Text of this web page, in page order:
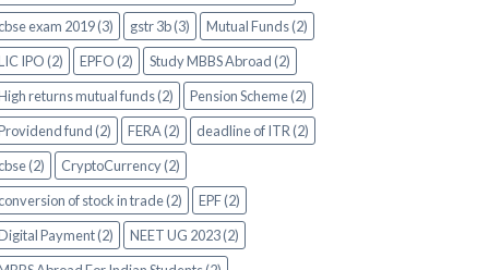
cbse exam 2019 (3)
gstr 3b (3)
Mutual Funds (2)
IPO (2)
EPFO (2)
Study MBBS Abroad (2)
returns mutual funds (2)
Pension Scheme (2)
fund (2)
FERA (2)
deadline of ITR (2)
cbse (2)
CryptoCurrency (2)
conversion of stock in trade (2)
EPF (2)
Payment (2)
NEET UG 2023 (2)